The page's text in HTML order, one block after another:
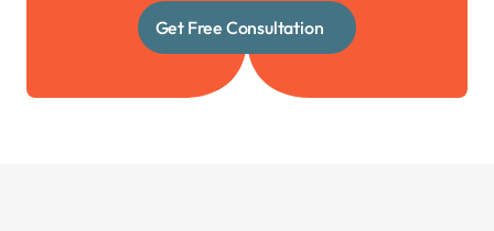
Get Free Consultation